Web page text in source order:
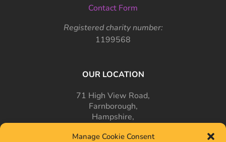
Manage Cookie Consent
Contact Form
Registered charity number:
1199568
OUR LOCATION
71 High View Road,
Farnborough,
Hampshire,